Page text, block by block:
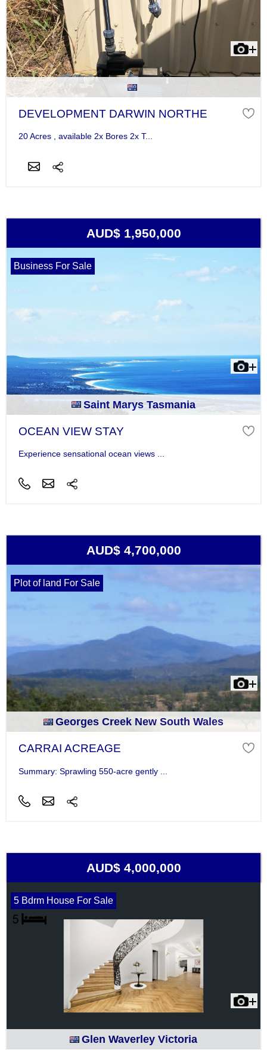
DEVELOPMENT DARWIN NORTHE
20 Acres , available 2x Bores 2x T...
AUD$ 1,950,000
Business For Sale
Saint Marys Tasmania
OCEAN VIEW STAY
Experience sensational ocean views ...
AUD$ 4,700,000
Plot of land For Sale
Georges Creek New South Wales
CARRAI ACREAGE
Summary: Sprawling 550-acre gently ...
AUD$ 4,000,000
5 Bdrm House For Sale
Glen Waverley Victoria